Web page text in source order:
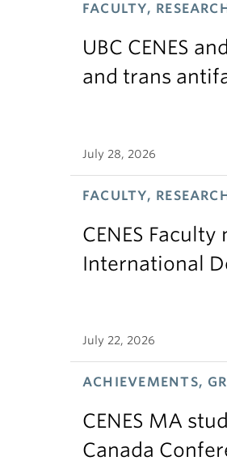
FACULTY,
UBC CENES
and trans
July 28, 2026
FACULTY,
CENES
International
July 22, 2026
ACHIEVEMENTS,
CENES MA
Canada